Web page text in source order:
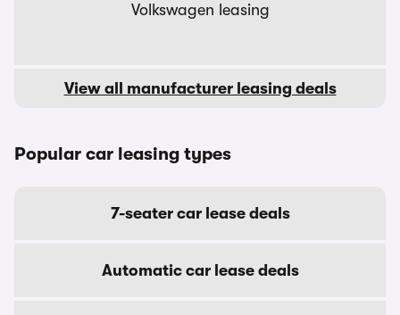
Volkswagen leasing
View all manufacturer leasing deals
Popular car leasing types
7-seater car lease deals
Automatic car lease deals